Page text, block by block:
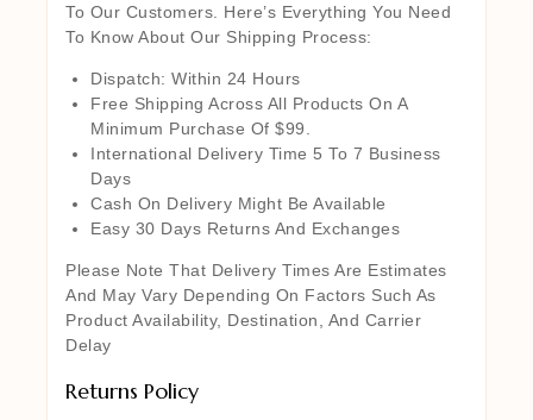
To Our Customers. Here’s Everything You Need
To Know About Our Shipping Process:
Dispatch: Within 24 Hours
Free Shipping Across All Products On A
Minimum Purchase Of $99.
International Delivery Time 5 To 7 Business
Days
Cash On Delivery Might Be Available
Easy 30 Days Returns And Exchanges
Please Note That Delivery Times Are Estimates
And May Vary Depending On Factors Such As
Product Availability, Destination, And Carrier
Delay
Returns Policy